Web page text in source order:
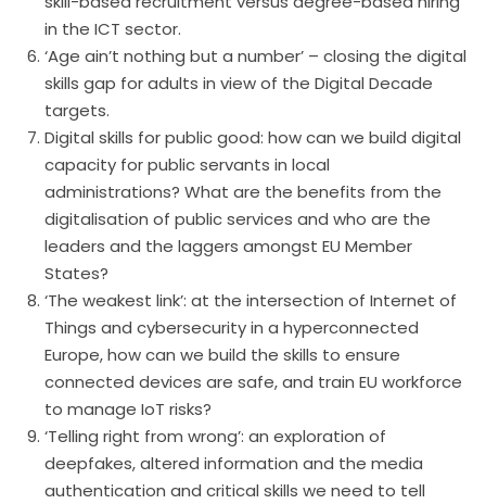
in the ICT sector.
‘Age ain’t nothing but a number’ – closing the digital
skills gap for adults in view of the Digital Decade
targets.
Digital skills for public good: how can we build digital
capacity for public servants in local
administrations? What are the benefits from the
digitalisation of public services and who are the
leaders and the laggers amongst EU Member
States?
‘The weakest link’: at the intersection of Internet of
Things and cybersecurity in a hyperconnected
Europe, how can we build the skills to ensure
connected devices are safe, and train EU workforce
to manage IoT risks?
‘Telling right from wrong’: an exploration of
deepfakes, altered information and the media
authentication and critical skills we need to tell